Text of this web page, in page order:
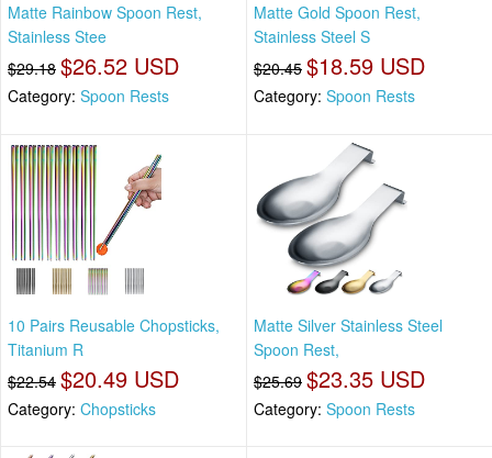
Matte Rainbow Spoon Rest,
Stainless Stee
$29.18 $26.52 USD
Category: Spoon Rests
Matte Gold Spoon Rest,
Stainless Steel S
$20.45 $18.59 USD
Category: Spoon Rests
10 Pairs Reusable Chopsticks,
Titanium R
$22.54 $20.49 USD
Category: Chopsticks
Matte Silver Stainless Steel
Spoon Rest,
$25.69 $23.35 USD
Category: Spoon Rests